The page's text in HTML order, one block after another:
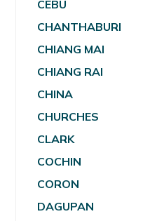
CEBU
CHANTHABURI
CHIANG MAI
CHIANG RAI
CHINA
CHURCHES
CLARK
COCHIN
CORON
DAGUPAN